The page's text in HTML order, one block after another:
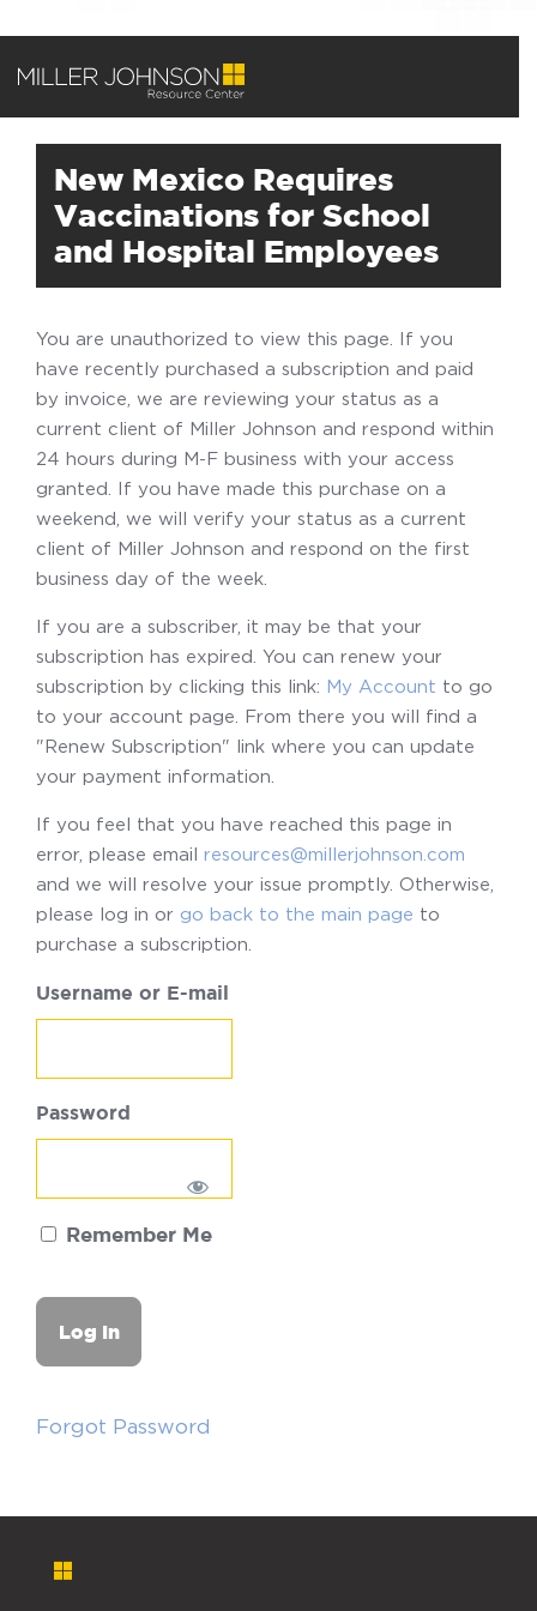
New Mexico Requires
Vaccinations for School
and Hospital Employees
You are unauthorized to view this page. If you
have recently purchased a subscription and paid
by invoice, we are reviewing your status as a
current client of Miller Johnson and respond within
24 hours during M-F business with your access
granted. If you have made this purchase on a
weekend, we will verify your status as a current
client of Miller Johnson and respond on the first
business day of the week.
If you are a subscriber, it may be that your
subscription has expired. You can renew your
subscription by clicking this link: My Account to go
to your account page. From there you will find a
"Renew Subscription" link where you can update
your payment information.
If you feel that you have reached this page in
error, please email resources@millerjohnson.com
and we will resolve your issue promptly. Otherwise,
please log in or go back to the main page to
purchase a subscription.
Username or E-mail
Password
Remember Me
Forgot Password